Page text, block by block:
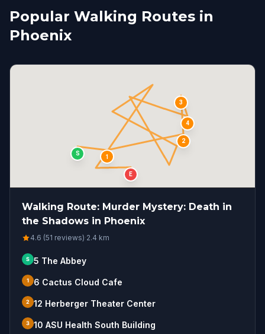
Popular Walking Routes in
Phoenix
S 1
2
3
4
E
Walking Route: Murder Mystery: Death in
the Shadows in Phoenix
4.6 (51 reviews)·2.4 km
S 5 The Abbey
1 6 Cactus Cloud Cafe
2 12 Herberger Theater Center
3 10 ASU Health South Building